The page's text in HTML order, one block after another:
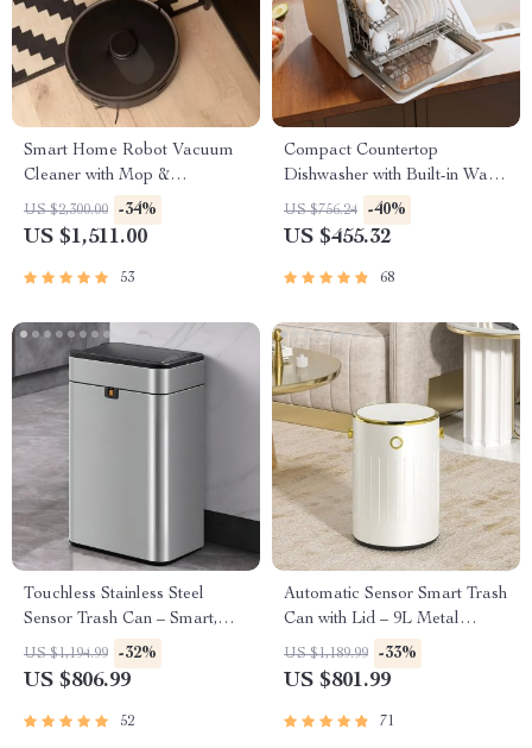
Smart Home Robot Vacuum
Cleaner with Mop &
Automatic Dust Collection
US $2,300.00 -34%
US $1,511.00
53
Compact Countertop
Dishwasher with Built-in Water
Tank & Multiple Washing
Programs
US $756.24 -40%
US $455.32
68
Touchless Stainless Steel
Sensor Trash Can – Smart,
High Capacity Waste Bin
US $1,194.99 -32%
US $806.99
52
Automatic Sensor Smart Trash
Can with Lid – 9L Metal
Garbage Bin
US $1,189.99 -33%
US $801.99
71